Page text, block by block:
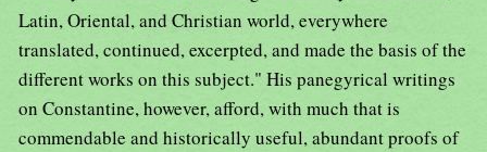
Latin, Oriental, and Christian world, everywhere
translated, continued, excerpted, and made the basis of the
different works on this subject." His panegyrical writings
on Constantine, however, afford, with much that is
commendable and historically useful, abundant proofs of